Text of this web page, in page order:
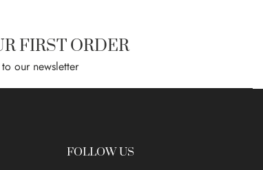
FIRST ORDER
our newsletter
FOLLOW US